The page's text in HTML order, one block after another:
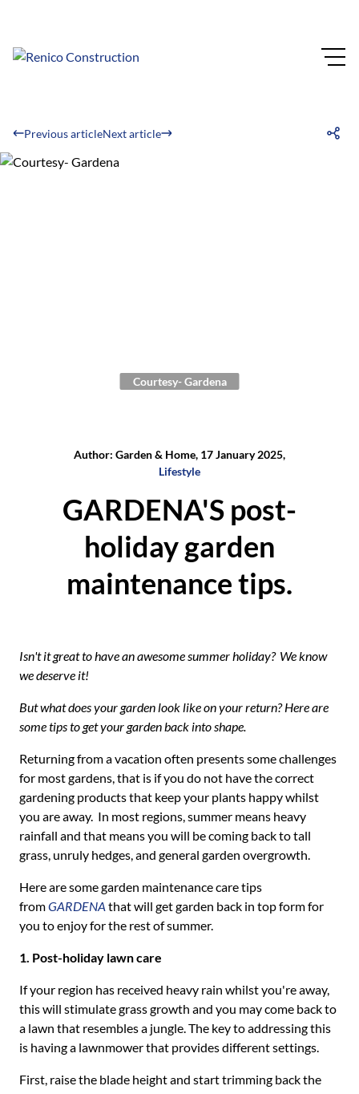
Previous articleNext article
Courtesy- Gardena
Author: Garden & Home, 17 January 2025,
Lifestyle
GARDENA'S post-
holiday garden
maintenance tips.
Isn't it great to have an awesome summer holiday? We know
we deserve it!
But what does your garden look like on your return? Here are
some tips to get your garden back into shape.
Returning from a vacation often presents some challenges
for most gardens, that is if you do not have the correct
gardening products that keep your plants happy whilst
you are away. In most regions, summer means heavy
rainfall and that means you will be coming back to tall
grass, unruly hedges, and general garden overgrowth.
Here are some garden maintenance care tips
fromGARDENA that will get garden back in top form for
you to enjoy for the rest of summer.
1. Post-holiday lawn care
If your region has received heavy rain whilst you're away,
this will stimulate grass growth and you may come back to
a lawn that resembles a jungle. The key to addressing this
is having a lawnmower that provides different settings.
First, raise the blade height and start trimming back the